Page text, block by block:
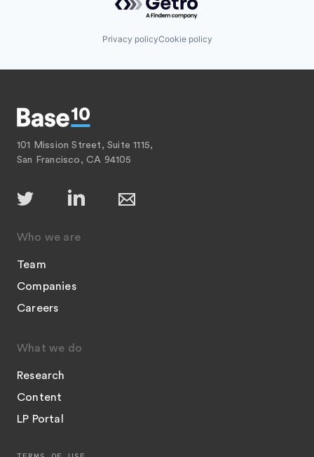
Privacy policyCookie policy
101 Mission Street, Suite 1115,
San Francisco, CA 94105
Who we are
Team
Companies
Careers
What we do
Research
Content
LP Portal